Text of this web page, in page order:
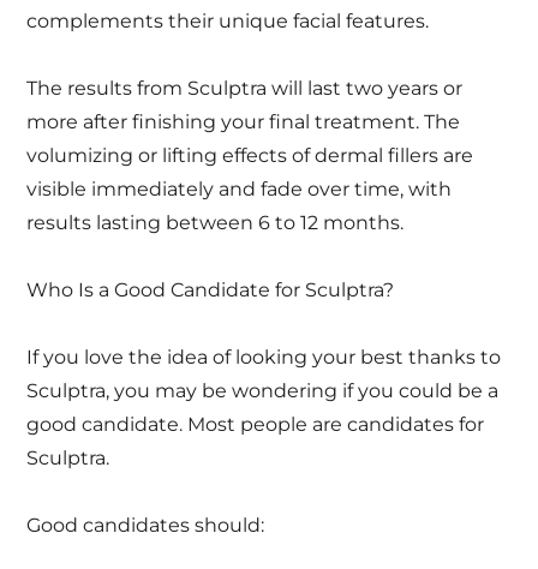
complements their unique facial features.
The results from Sculptra will last two years or
more after finishing your final treatment. The
volumizing or lifting effects of dermal fillers are
visible immediately and fade over time, with
results lasting between 6 to 12 months.
Who Is a Good Candidate for Sculptra?
If you love the idea of looking your best thanks to
Sculptra, you may be wondering if you could be a
good candidate. Most people are candidates for
Sculptra.
Good candidates should: